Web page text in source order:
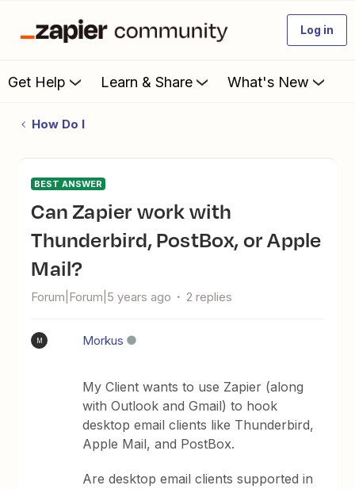
Log in
Get Help Learn & Share What's New
How Do I
BEST ANSWER
Can Zapier work with
Thunderbird, PostBox, or Apple
Mail?
Forum|Forum|5 years ago 2 replies
M Morkus
My Client wants to use Zapier (along
with Outlook and Gmail) to hook
desktop email clients like Thunderbird,
Apple Mail, and PostBox.
Are desktop email clients supported in